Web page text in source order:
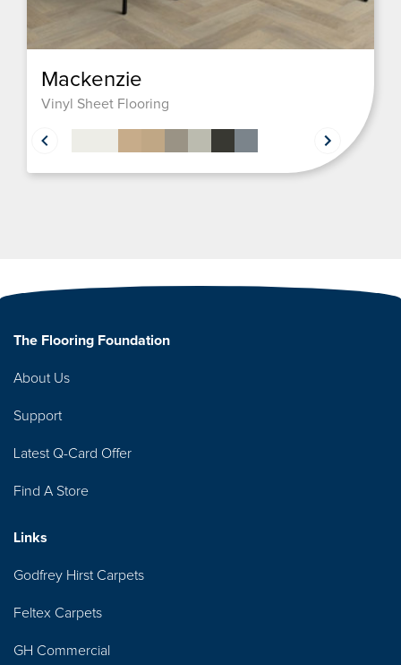
Mackenzie
Vinyl Sheet Flooring
The Flooring Foundation
About Us
Support
Latest Q-Card Offer
Find A Store
Links
Godfrey Hirst Carpets
Feltex Carpets
GH Commercial